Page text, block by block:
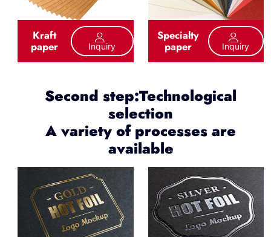
Kraft
paper Inquiry
Specialty
paper Inquiry
Second step:Technological
selection
A variety of processes are
available